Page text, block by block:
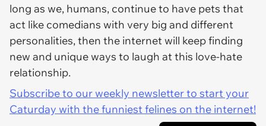
long as we, humans, continue to have pets that
act like comedians with very big and different
personalities, then the internet will keep finding
new and unique ways to laugh at this love-hate
relationship.
Subscribe to our weekly newsletter to start your
Caturday with the funniest felines on the internet!